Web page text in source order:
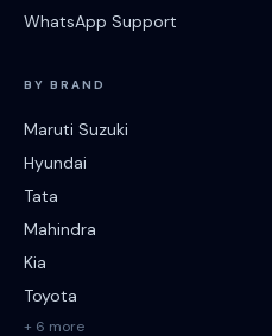
WhatsApp Support
BY BRAND
Maruti Suzuki
Hyundai
Tata
Mahindra
Kia
Toyota
+ 6 more